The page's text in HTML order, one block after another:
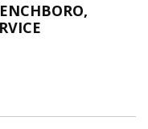
Arts